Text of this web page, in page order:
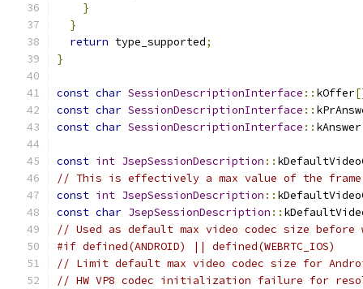
}
}
return type_supported;
}
const char SessionDescriptionInterface :: kOffer
const char SessionDescriptionInterface ::
const char SessionDescriptionInterface :: kAnswer
const int JsepSessionDescription ::
// This is effectively a max value of the
const int JsepSessionDescription ::
const char JsepSessionDescription ::
// Used as default max video codec size
#if defined(ANDROID) || defined(WEBRTC_IOS)
// Limit default max video codec size for
// HW VP8 codec initialization failure for